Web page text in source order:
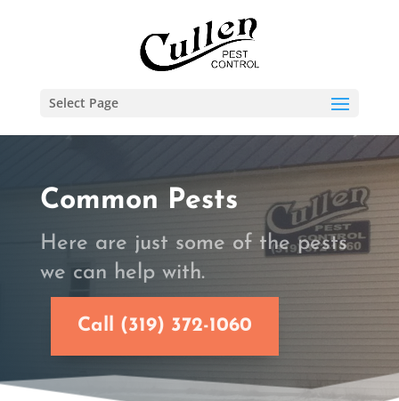
Select Page
Common Pests
Here are just some of the pests
we can help with.
Call (319) 372-1060